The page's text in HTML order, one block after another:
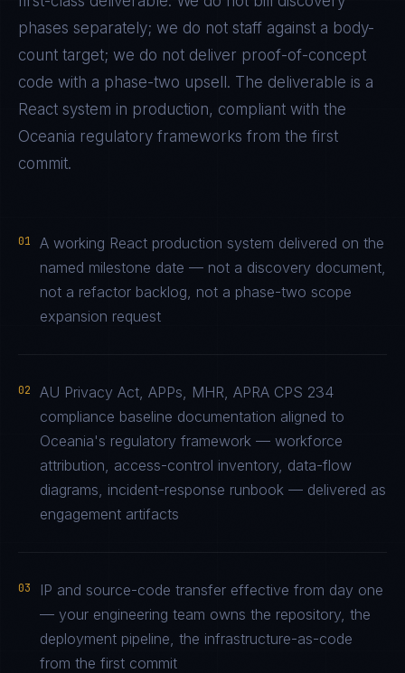
phases separately; we do not staff against a body-
count target; we do not deliver proof-of-concept
code with a phase-two upsell. The deliverable is a
React system in production, compliant with the
Oceania regulatory frameworks from the first
commit.
01
A working React production system delivered on the
named milestone date — not a discovery document,
not a refactor backlog, not a phase-two scope
expansion request
02
AU Privacy Act, APPs, MHR, APRA CPS 234
compliance baseline documentation aligned to
Oceania's regulatory framework — workforce
attribution, access-control inventory, data-flow
diagrams, incident-response runbook — delivered as
engagement artifacts
03
IP and source-code transfer effective from day one
— your engineering team owns the repository, the
deployment pipeline, the infrastructure-as-code
from the first commit